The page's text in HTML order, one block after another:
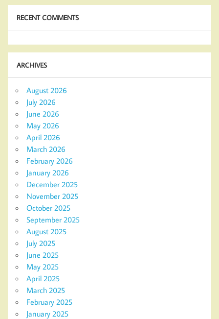
RECENT COMMENTS
ARCHIVES
August 2026
July 2026
June 2026
May 2026
April 2026
March 2026
February 2026
January 2026
December 2025
November 2025
October 2025
September 2025
August 2025
July 2025
June 2025
May 2025
April 2025
March 2025
February 2025
January 2025